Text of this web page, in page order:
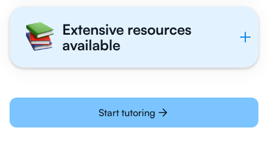
Extensive resources
available
Start tutoring